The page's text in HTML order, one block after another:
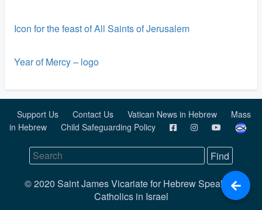
Icon for the feast of All Saints of Jerusalem
Year of Mercy – logo
Support Us Contact Us Vatican News in Hebrew
Mass
in Hebrew
Child Safeguarding Policy
© 2020 Saint James Vicariate for Hebrew Speaking
Catholics in Israel